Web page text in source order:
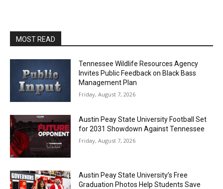
MOST READ
Tennessee Wildlife Resources Agency
Invites Public Feedback on Black Bass
Management Plan
Friday, August 7, 2026
Austin Peay State University Football Set
for 2031 Showdown Against Tennessee
Friday, August 7, 2026
Austin Peay State University’s Free
Graduation Photos Help Students Save